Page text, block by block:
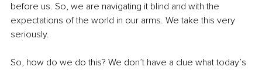
before us. So, we are navigating it blind and with the
expectations of the world in our arms. We take this very
seriously.
So, how do we do this? We don’t have a clue what today’s